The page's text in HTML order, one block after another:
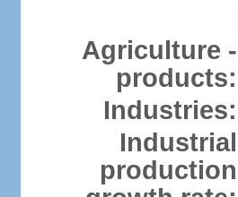
Agriculture -
products:
Industries:
Industrial
production